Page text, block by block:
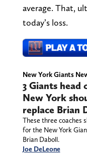
average. That,
today’s loss.
New York Giants
3 Giants head
New York
replace Brian
These three coaches
for the New York
Brian Daboll.
Joe DeLeone